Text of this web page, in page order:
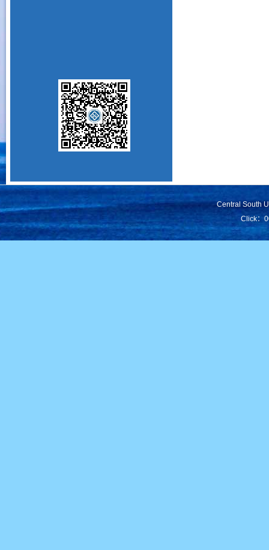
Central South
Click：